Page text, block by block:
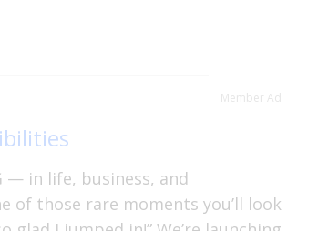
Member Ad
— in life, business, and
of those rare moments you’ll look